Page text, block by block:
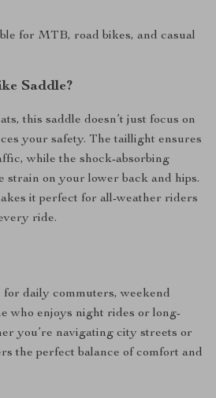
for MTB, road bikes, and casual
Saddle?
this saddle doesn’t just focus on
your safety. The taillight ensures
while the shock-absorbing
strain on your lower back and hips.
it perfect for all-weather riders
ride.
for daily commuters, weekend
who enjoys night rides or long-
you’re navigating city streets or
the perfect balance of comfort and